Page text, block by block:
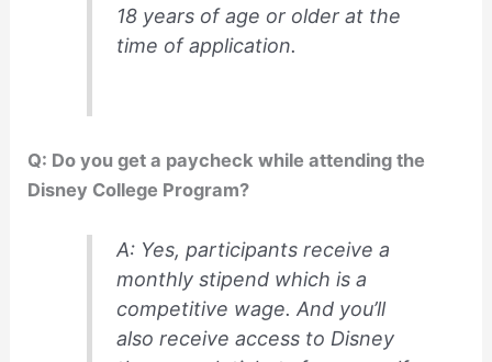
18 years of age or older at the
time of application.
Q: Do you get a paycheck while attending the
Disney College Program?
A: Yes, participants receive a
monthly stipend which is a
competitive wage. And you’ll
also receive access to Disney